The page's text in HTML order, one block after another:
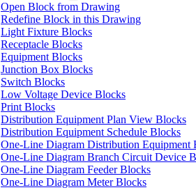
Open Block from Drawing
Redefine Block in this Drawing
Light Fixture Blocks
Receptacle Blocks
Equipment Blocks
Junction Box Blocks
Switch Blocks
Low Voltage Device Blocks
Print Blocks
Distribution Equipment Plan View Blocks
Distribution Equipment Schedule Blocks
One-Line Diagram Distribution Equipment
One-Line Diagram Branch Circuit Device
One-Line Diagram Feeder Blocks
One-Line Diagram Meter Blocks